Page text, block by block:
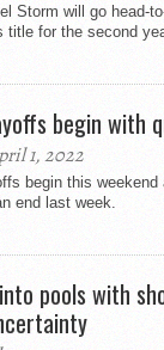
Storm will go head-
for the second
begin with
1, 2022
begin this weekend
end last week.
pools with